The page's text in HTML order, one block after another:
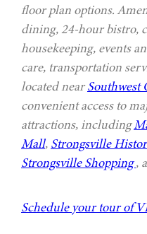
floor plan options.
dining, 24-hour bistro,
housekeeping, events
care, transportation
located nearSouthwest
convenient access to
attractions, including
Mall, Strongsville
Strongsville Shopping,
Schedule your tour of